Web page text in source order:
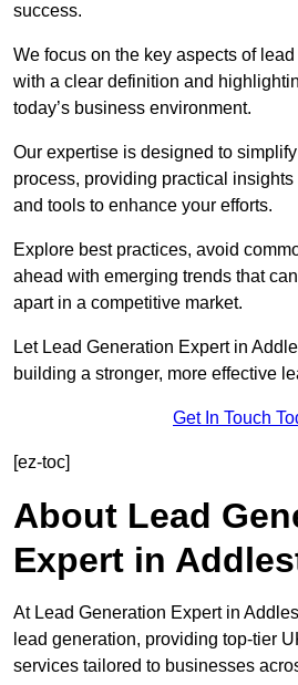
success.
We focus on the key aspects of
with a clear definition and
today’s business environment.
Our expertise is designed to
process, providing practical
and tools to enhance your efforts.
Explore best practices, avoid
ahead with emerging trends that
apart in a competitive market.
Let Lead Generation Expert in
building a stronger, more effective
Get In Touch
[ez-toc]
About Lead
Expert in
At Lead Generation Expert in
lead generation, providing top-tier
services tailored to businesses